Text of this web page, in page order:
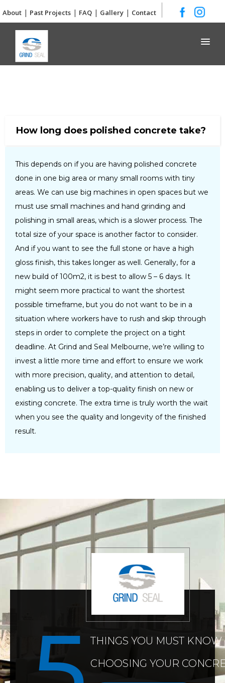
Grind and Seal
About| Past Projects| FAQ| Gallery| Contact
How long does polished concrete take?
This depends on if you are having polished concrete
done in one big area or many small rooms with tiny
areas. We can use big machines in open spaces but we
must use small machines and hand grinding and
polishing in small areas, which is a slower process. The
total size of your space is another factor to consider.
And if you want to see the full stone or have a high
gloss finish, this takes longer as well. Generally, for a
new build of 100m2, it is best to allow 5 – 6 days. It
might seem more practical to want the shortest
possible timeframe, but you do not want to be in a
situation where workers have to rush and skip through
steps in order to complete the project on a tight
deadline. At Grind and Seal Melbourne, we’re willing to
invest a little more time and effort to ensure we work
with more precision, quality, and attention to detail,
enabling us to deliver a top-quality finish on new or
existing concrete. The extra time is truly worth the wait
when you see the quality and longevity of the finished
result.
THINGS YOU MUST
CHOOSING YOUR